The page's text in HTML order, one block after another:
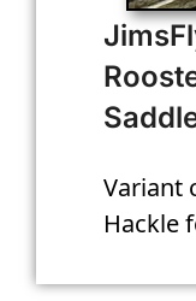
Variant
Hackle